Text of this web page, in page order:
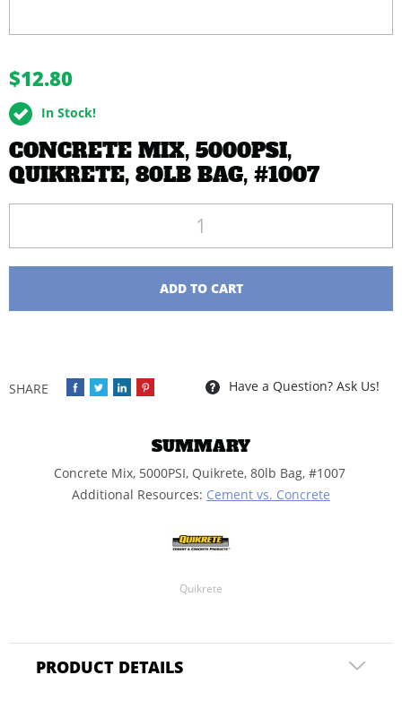
$12.80
In Stock!
CONCRETE MIX, 5000PSI,
QUIKRETE, 80LB BAG, #1007
ADD TO CART
Have a Question? Ask Us!
SUMMARY
Concrete Mix, 5000PSI, Quikrete, 80lb Bag, #1007
Additional Resources: Cement vs. Concrete
Quikrete
PRODUCT DETAILS